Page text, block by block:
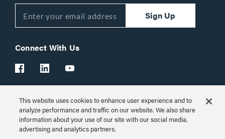
Sign Up
Connect With Us
Customer Support: 1-866-977-3901
© 2026 Legrand AV Inc.
This website uses cookies to enhance user experience and to
analyze performance and traffic on our website. We also share
information about your use of our site with our social media,
advertising and analytics partners.